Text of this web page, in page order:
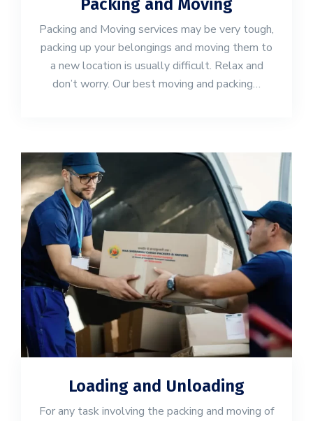
Packing and Moving
Packing and Moving services may be very tough,
packing up your belongings and moving them to
a new location is usually difficult. Relax and
don’t worry. Our best moving and packing…
Loading and Unloading
For any task involving the packing and moving of